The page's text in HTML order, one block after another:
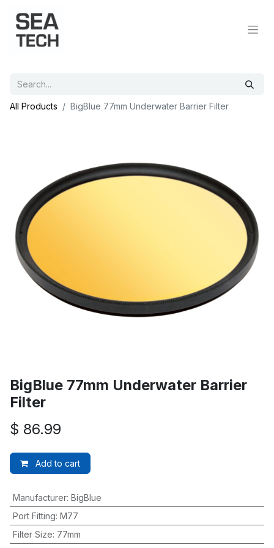
All Products BigBlue 77mm Underwater Barrier Filter
BigBlue 77mm Underwater Barrier
Filter
$ 86.99
Add to cart
Manufacturer: BigBlue
Port Fitting: M77
Filter Size: 77mm